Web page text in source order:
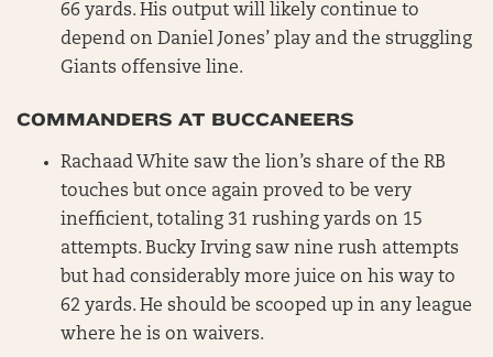
66 yards. His output will likely continue to
depend on Daniel Jones’ play and the struggling
Giants offensive line.
COMMANDERS AT BUCCANEERS
Rachaad White saw the lion’s share of the RB
touches but once again proved to be very
inefficient, totaling 31 rushing yards on 15
attempts. Bucky Irving saw nine rush attempts
but had considerably more juice on his way to
62 yards. He should be scooped up in any league
where he is on waivers.